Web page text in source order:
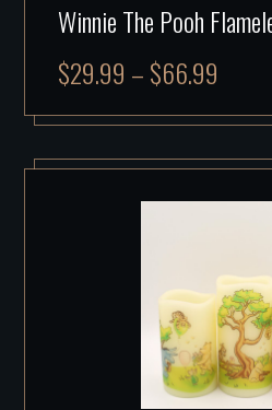
Winnie The Pooh
$29.99 –$66.99